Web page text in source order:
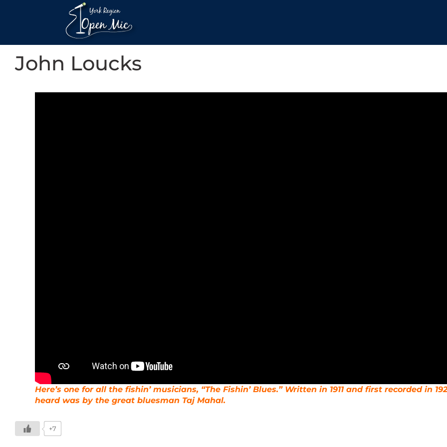
John Loucks
Here’s one for all the fishin’ musicians, “The Fishin’ Blues.” Written in 1911 and first recorded in
heard was by the great bluesman Taj Mahal.
+7